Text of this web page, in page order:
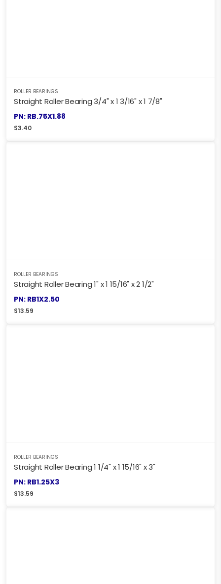
ROLLER BEARINGS
Straight Roller Bearing 3/4" x 1 3/16" x 1 7/8"
PN: RB.75X1.88
$3.40
ROLLER BEARINGS
Straight Roller Bearing 1" x 1 15/16" x 2 1/2"
PN: RB1X2.50
$13.59
ROLLER BEARINGS
Straight Roller Bearing 1 1/4" x 1 15/16" x 3"
PN: RB1.25X3
$13.59